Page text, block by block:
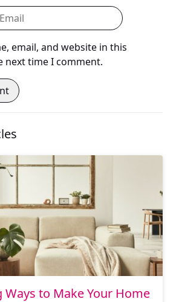
email, and website in this
next time I comment.
Ways to Make Your Home